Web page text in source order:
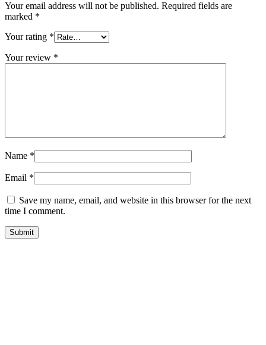
Your email address will not be published. Required fields are
marked *
Your rating *
Your review *
Name *
Email *
Save my name, email, and website in this browser for the next
time I comment.